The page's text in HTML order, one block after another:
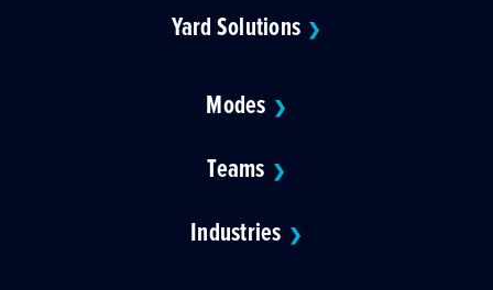
Yard Solutions ❯
Modes ❯
Teams ❯
Industries ❯